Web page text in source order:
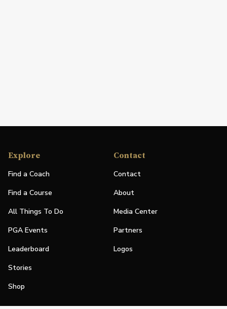
Explore
Find a Coach
Find a Course
All Things To Do
PGA Events
Leaderboard
Stories
Shop
Contact
Contact
About
Media Center
Partners
Logos